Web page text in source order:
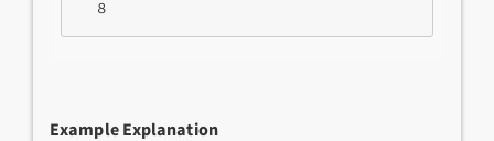
Example Explanation